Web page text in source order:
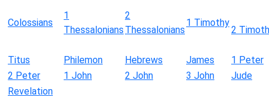
Colossians
1
Thessalonians
2
Thessalonians
1 Timothy
2
Titus Philemon Hebrews James
1 Peter
2 Peter
1 John 2 John 3 John
Jude
Revelation